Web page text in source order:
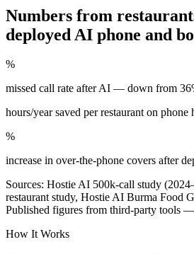
Numbers from
deployed AI phone and
%
missed call rate after AI — down from
hours/year saved per restaurant on phone
%
increase in over-the-phone covers after
Sources: Hostie AI 500k-call study
restaurant study, Hostie AI Burma Food
Published figures from third-party tools —
How It Works